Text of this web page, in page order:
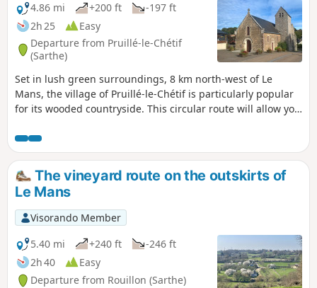
4.86 mi
+200 ft
-197 ft
2h 25
Easy
Departure from Pruillé-le-Chétif
(Sarthe)
Set in lush green surroundings, 8 km north-west of Le
Mans, the village of Pruillé-le-Chétif is particularly popular
for its wooded countryside. This circular route will allow you
famous Botanical Trail, complemented by other sections of
remarkable footpaths within the commune: sunken lanes,
old marl pits, protected hedgerows, pollarded trees, etc.
The vineyard route on the outskirts of
Le Mans
Visorando Member
5.40 mi
+240 ft
-246 ft
2h 40
Easy
Departure from Rouillon (Sarthe)